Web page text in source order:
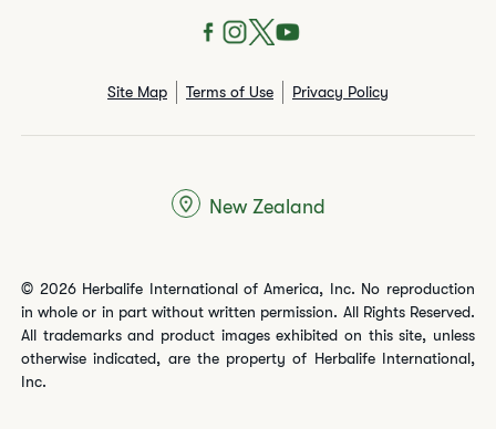
Site Map Terms of Use Privacy Policy
© 2026 Herbalife International of America, Inc. No reproduction
in whole or in part without written permission. All Rights Reserved.
All trademarks and product images exhibited on this site, unless
otherwise indicated, are the property of Herbalife International,
Inc.
New Zealand